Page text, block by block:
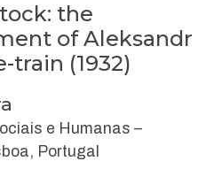
the
of Aleksandr
train (1932)
e Humanas –
Portugal